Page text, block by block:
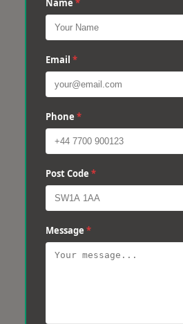
Name *
Email *
Phone *
Post Code *
Message *